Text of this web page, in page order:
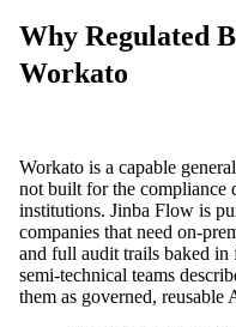
Why Regulated
Workato
Workato is a capable
not built for the compliance
institutions. Jinba Flow is
companies that need on-
and full audit trails baked in
semi-technical teams
them as governed, reusable